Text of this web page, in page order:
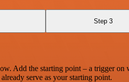
Step 3
Add the starting point – a trigger on
serve as your starting point.